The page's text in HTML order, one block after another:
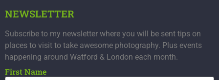
NEWSLETTER
Subscribe to my newsletter where you will be sent tips on
places to visit to take awesome photography. Plus events
happening around Watford & London each month.
First Name